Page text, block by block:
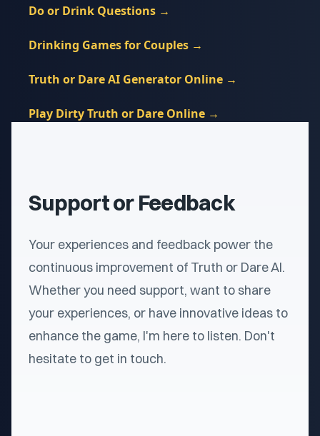
Do or Drink Questions →
Drinking Games for Couples →
Truth or Dare AI Generator Online →
Play Dirty Truth or Dare Online →
Support or Feedback
Your experiences and feedback power the
continuous improvement of Truth or Dare AI.
Whether you need support, want to share
your experiences, or have innovative ideas to
enhance the game, I'm here to listen. Don't
hesitate to get in touch.